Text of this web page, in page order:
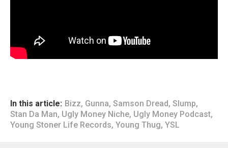
In this article: Bizz, Gunna, Samson Dread, Slump,
Stan Da Man, Ugly Money Niche, Ugly Money Podcast,
Young Stoner Life Records, Young Thug, YSL